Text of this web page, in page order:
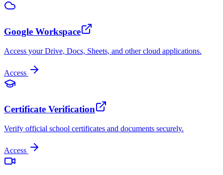
Google Workspace
Access your Drive, Docs, Sheets, and other cloud applications.
Access
Certificate Verification
Verify official school certificates and documents securely.
Access